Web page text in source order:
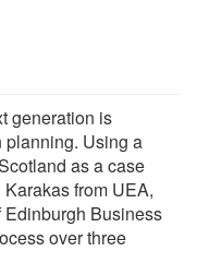
generation is
planning. Using a
as a case
from UEA,
Business
over three